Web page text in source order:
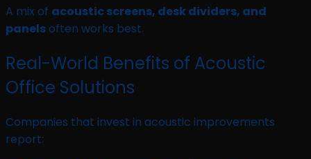
A mix of acoustic screens, desk dividers, and
panelsoften works best.
Real-World Benefits of Acoustic
Office Solutions
Companies that invest in acoustic improvements
report: